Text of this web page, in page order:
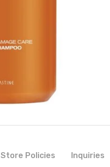
Store Policies Inquiries